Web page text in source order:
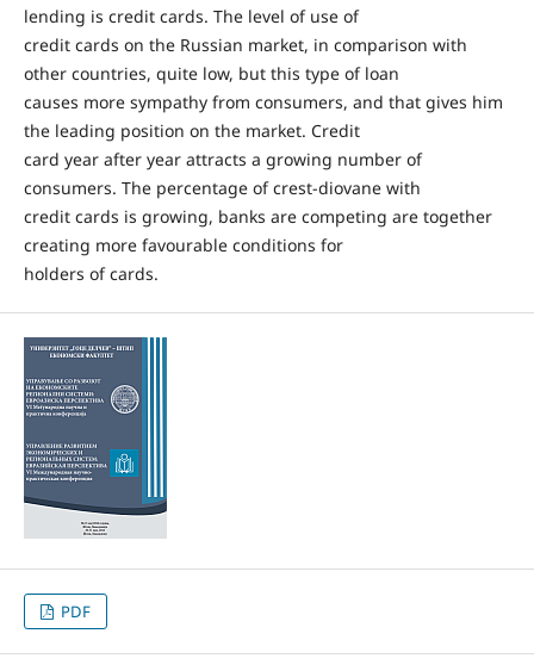
lending is credit cards. The level of use of
credit cards on the Russian market, in comparison with
other countries, quite low, but this type of loan
causes more sympathy from consumers, and that gives him
the leading position on the market. Credit
card year after year attracts a growing number of
consumers. The percentage of crest-diovane with
credit cards is growing, banks are competing are together
creating more favourable conditions for
holders of cards.
PDF